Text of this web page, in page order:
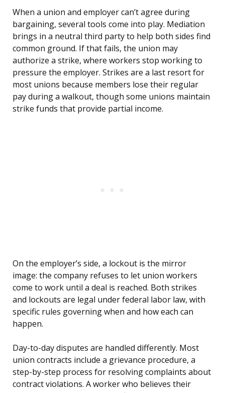
When a union and employer can’t agree during
bargaining, several tools come into play. Mediation
brings in a neutral third party to help both sides find
common ground. If that fails, the union may
authorize a strike, where workers stop working to
pressure the employer. Strikes are a last resort for
most unions because members lose their regular
pay during a walkout, though some unions maintain
strike funds that provide partial income.
On the employer’s side, a lockout is the mirror
image: the company refuses to let union workers
come to work until a deal is reached. Both strikes
and lockouts are legal under federal labor law, with
specific rules governing when and how each can
happen.
Day-to-day disputes are handled differently. Most
union contracts include a grievance procedure, a
step-by-step process for resolving complaints about
contract violations. A worker who believes their